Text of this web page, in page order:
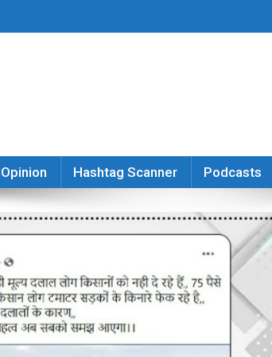
Opinion Hashtag Scanner Podcasts